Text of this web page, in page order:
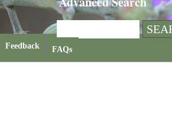
Feedback FAQs